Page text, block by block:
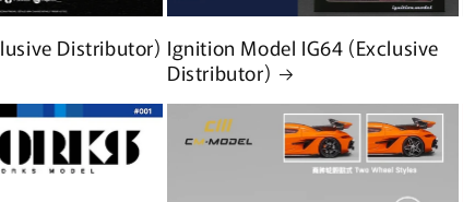
Distributor) Ignition Model IG64 (Exclusive
Distributor)